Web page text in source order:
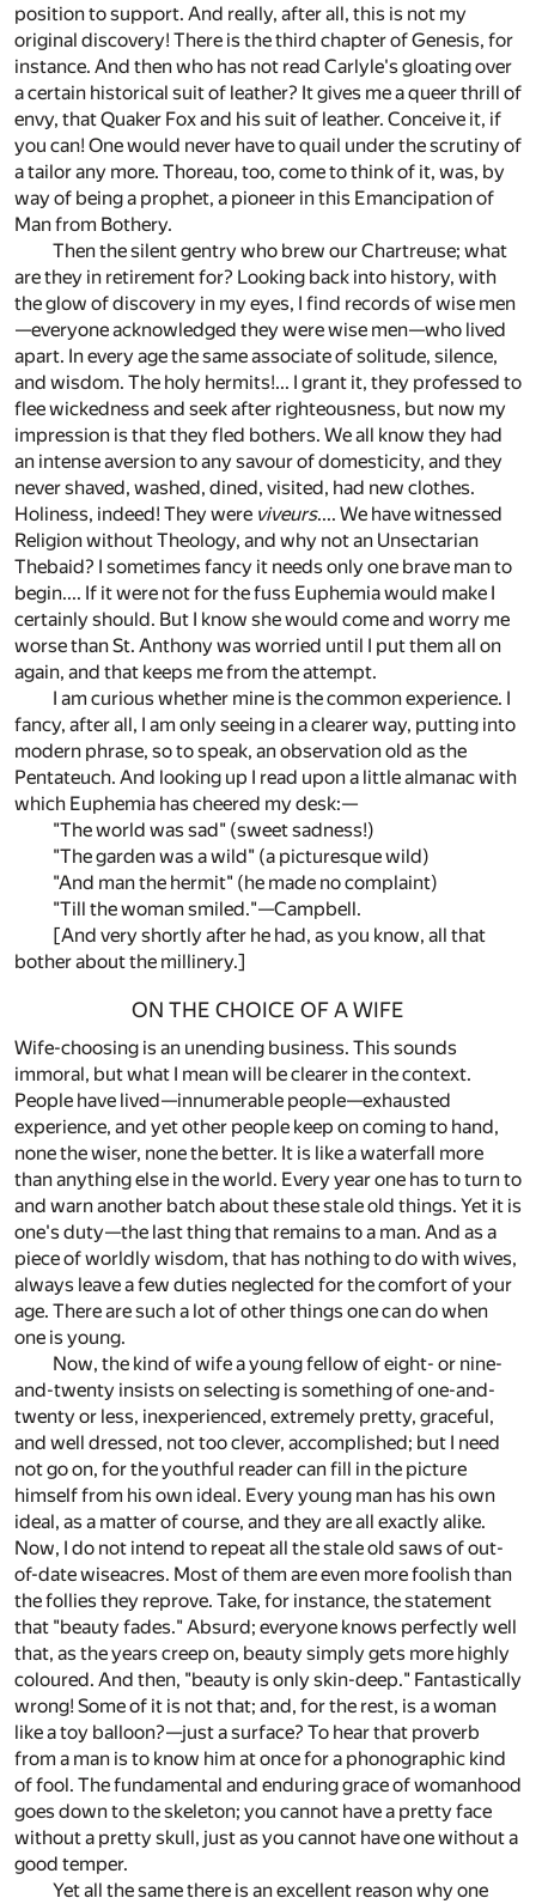
position to support. And really, after all, this is not my
original discovery! There is the third chapter of Genesis, for
instance. And then who has not read Carlyle's gloating over
a certain historical suit of leather? It gives me a queer thrill of
envy, that Quaker Fox and his suit of leather. Conceive it, if
you can! One would never have to quail under the scrutiny of
a tailor any more. Thoreau, too, come to think of it, was, by
way of being a prophet, a pioneer in this Emancipation of
Man from Bothery.
Then the silent gentry who brew our Chartreuse; what
are they in retirement for? Looking back into history, with
the glow of discovery in my eyes, I find records of wise men
—everyone acknowledged they were wise men—who lived
apart. In every age the same associate of solitude, silence,
and wisdom. The holy hermits!... I grant it, they professed to
flee wickedness and seek after righteousness, but now my
impression is that they fled bothers. We all know they had
an intense aversion to any savour of domesticity, and they
never shaved, washed, dined, visited, had new clothes.
Holiness, indeed! They were viveurs.... We have witnessed
Religion without Theology, and why not an Unsectarian
Thebaid? I sometimes fancy it needs only one brave man to
begin.... If it were not for the fuss Euphemia would make I
certainly should. But I know she would come and worry me
worse than St. Anthony was worried until I put them all on
again, and that keeps me from the attempt.
I am curious whether mine is the common experience. I
fancy, after all, I am only seeing in a clearer way, putting into
modern phrase, so to speak, an observation old as the
Pentateuch. And looking up I read upon a little almanac with
which Euphemia has cheered my desk:—
"The world was sad" (sweet sadness!)
"The garden was a wild" (a picturesque wild)
"And man the hermit" (he made no complaint)
"Till the woman smiled."—Campbell.
[And very shortly after he had, as you know, all that
bother about the millinery.]
ON THE CHOICE OF A WIFE
Wife-choosing is an unending business. This sounds
immoral, but what I mean will be clearer in the context.
People have lived—innumerable people—exhausted
experience, and yet other people keep on coming to hand,
none the wiser, none the better. It is like a waterfall more
than anything else in the world. Every year one has to turn to
and warn another batch about these stale old things. Yet it is
one's duty—the last thing that remains to a man. And as a
piece of worldly wisdom, that has nothing to do with wives,
always leave a few duties neglected for the comfort of your
age. There are such a lot of other things one can do when
one is young.
Now, the kind of wife a young fellow of eight- or nine-
and-twenty insists on selecting is something of one-and-
twenty or less, inexperienced, extremely pretty, graceful,
and well dressed, not too clever, accomplished; but I need
not go on, for the youthful reader can fill in the picture
himself from his own ideal. Every young man has his own
ideal, as a matter of course, and they are all exactly alike.
Now, I do not intend to repeat all the stale old saws of out-
of-date wiseacres. Most of them are even more foolish than
the follies they reprove. Take, for instance, the statement
that "beauty fades." Absurd; everyone knows perfectly well
that, as the years creep on, beauty simply gets more highly
coloured. And then, "beauty is only skin-deep." Fantastically
wrong! Some of it is not that; and, for the rest, is a woman
like a toy balloon?—just a surface? To hear that proverb
from a man is to know him at once for a phonographic kind
of fool. The fundamental and enduring grace of womanhood
goes down to the skeleton; you cannot have a pretty face
without a pretty skull, just as you cannot have one without a
good temper.
Yet all the same there is an excellent reason why one